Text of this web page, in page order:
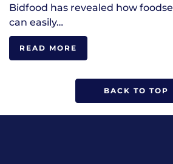
Bidfood has revealed how
can easily…
READ MORE
BACK TO TOP